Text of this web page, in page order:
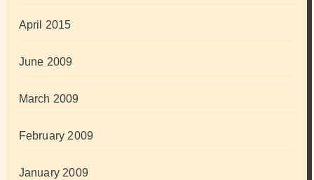
April 2015
June 2009
March 2009
February 2009
January 2009